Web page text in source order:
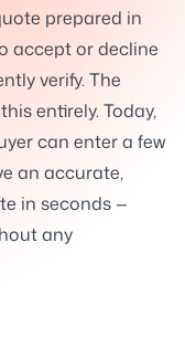
prepared in
accept or decline
verify. The
entirely. Today,
can enter a few
an accurate,
in seconds —
any